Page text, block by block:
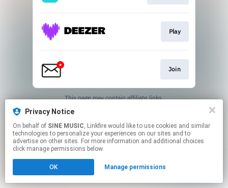
Play
Join
This page may contain affiliate links.
Privacy Notice
On behalf of SINE MUSIC, Linkfire would like to use cookies and similar
technologies to personalize your experiences on our sites and to
advertise on other sites. For more information and additional choices
click manage permissions below.
OK Manage permissions